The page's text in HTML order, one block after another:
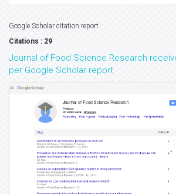
Google Scholar citation report
Citations : 29
Journal of Food Science Research
per Google Scholar report